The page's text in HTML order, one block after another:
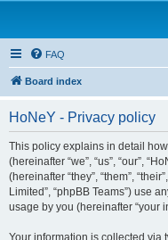
FAQ
Board index
HoNeY - Privacy policy
This policy explains in detail
(hereinafter “we”, “us”, “our”,
(hereinafter “they”, “them”,
Limited”, “phpBB Teams”) use
usage by you (hereinafter “your
Your information is collected via